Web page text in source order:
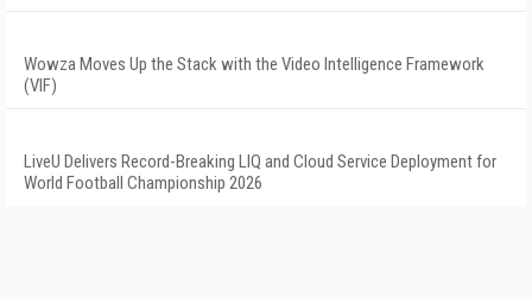
Wowza Moves Up the Stack with the Video Intelligence Framework
(VIF)
LiveU Delivers Record-Breaking LIQ and Cloud Service Deployment for
World Football Championship 2026